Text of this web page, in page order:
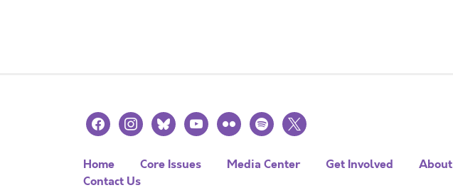
facebookinstagramblueskyyoutubeflickr spotify
x
Home Core Issues Media Center Get Involved
About
Contact Us